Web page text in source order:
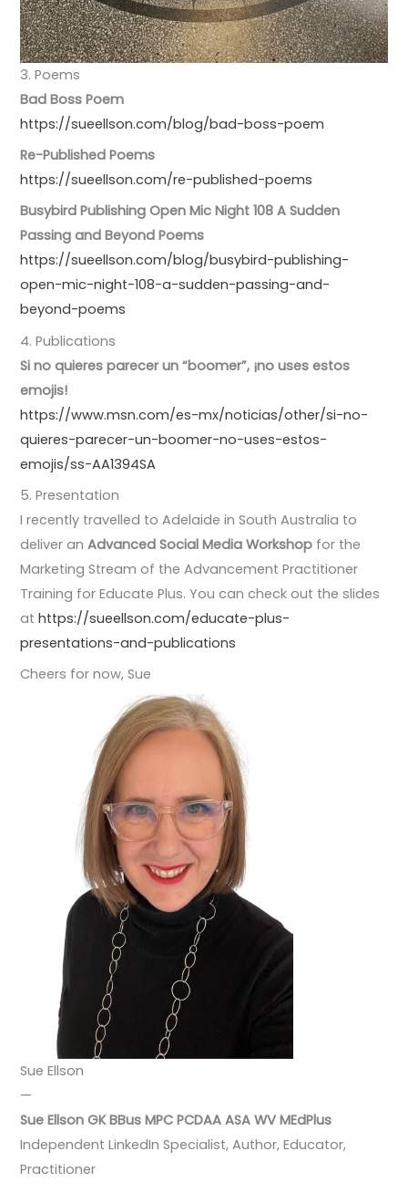
3. Poems
Bad Boss Poem
https://sueellson.com/blog/bad-boss-poem
Re-Published Poems
https://sueellson.com/re-published-poems
Busybird Publishing Open Mic Night 108 A Sudden
Passing and Beyond Poems
https://sueellson.com/blog/busybird-publishing-
open-mic-night-108-a-sudden-passing-and-
beyond-poems
4. Publications
Si no quieres parecer un “boomer”, ¡no uses estos
emojis!
https://www.msn.com/es-mx/noticias/other/si-no-
quieres-parecer-un-boomer-no-uses-estos-
emojis/ss-AA1394SA
5. Presentation
I recently travelled to Adelaide in South Australia to
deliver anAdvanced Social Media Workshop for the
Marketing Stream of the Advancement Practitioner
Training for Educate Plus. You can check out the slides
athttps://sueellson.com/educate-plus-
presentations-and-publications
Cheers for now, Sue
Sue Ellson
—
Sue Ellson GK BBus MPC PCDAA ASA WVMEdPlus
Independent LinkedIn Specialist, Author, Educator,
Practitioner